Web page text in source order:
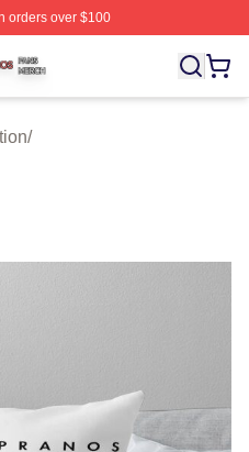
orders over $100
Licensed The
/